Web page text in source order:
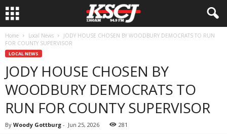
Home Local News
JODY HOUSE CHOSEN BY WOODBURY DEMOCRATS TO RUN
FOR COUNTY SUPERVISOR
LOCAL NEWS
JODY HOUSE CHOSEN BY
WOODBURY DEMOCRATS TO
RUN FOR COUNTY SUPERVISOR
By Woody Gottburg - Jun 25, 2026 281